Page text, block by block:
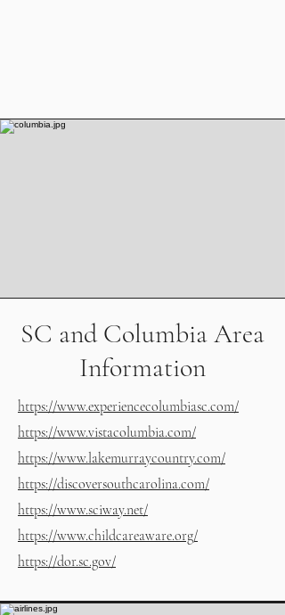
SC and Columbia Area
Information
https://www.experiencecolumbiasc.com/
https://www.vistacolumbia.com/
https://www.lakemurraycountry.com/
https://discoversouthcarolina.com/
https://www.sciway.net/
https://www.childcareaware.org/
https://dor.sc.gov/